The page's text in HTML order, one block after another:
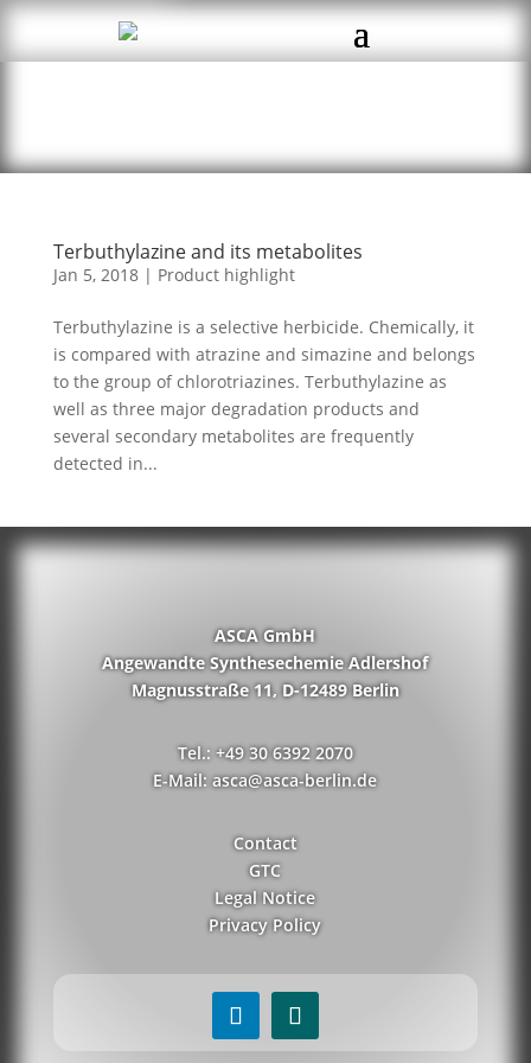
Terbuthylazine and its metabolites
Jan 5, 2018| Product highlight
Terbuthylazine is a selective herbicide. Chemically, it
is compared with atrazine and simazine and belongs
to the group of chlorotriazines. Terbuthylazine as
well as three major degradation products and
several secondary metabolites are frequently
detected in...
ASCA GmbH
Angewandte Synthesechemie Adlershof
Magnusstraße 11, D-12489 Berlin
Tel.: +49 30 6392 2070
E-Mail: asca@asca-berlin.de
Contact
GTC
Legal Notice
Privacy Policy